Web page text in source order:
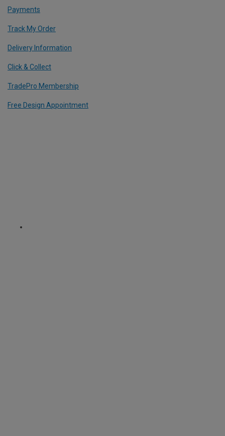
Payments
Track My Order
Delivery Information
Click & Collect
TradePro Membership
Free Design Appointment